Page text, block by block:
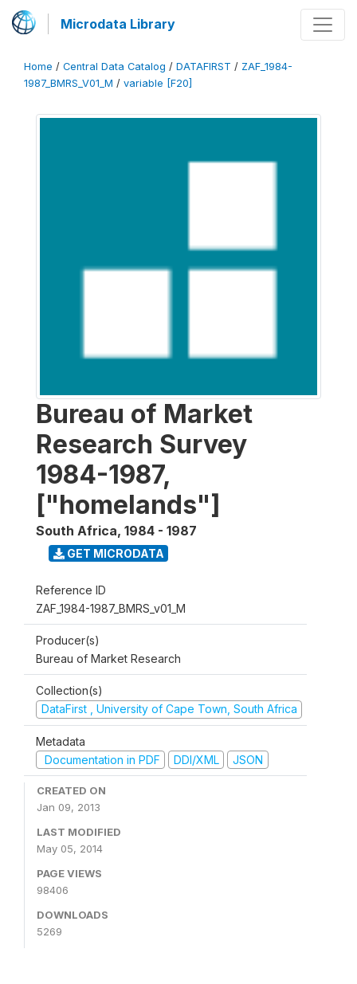
Microdata Library
Home / Central Data Catalog / DATAFIRST / ZAF_1984-
1987_BMRS_V01_M / variable [F20]
Bureau of Market
Research Survey
1984-1987,
["homelands"]
South Africa, 1984 - 1987
GET MICRODATA
Reference ID
ZAF_1984-1987_BMRS_v01_M
Producer(s)
Bureau of Market Research
Collection(s)
DataFirst , University of Cape Town, South Africa
Metadata
Documentation in PDF
DDI/XML JSON
CREATED ON
Jan 09, 2013
LAST MODIFIED
May 05, 2014
PAGE VIEWS
98406
DOWNLOADS
5269